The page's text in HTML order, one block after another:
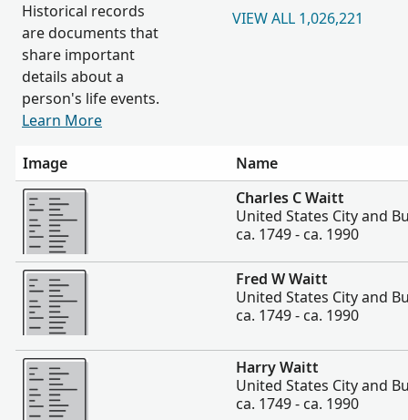
Historical records
are documents that
share important
details about a
person's life events.
Learn More
VIEW ALL 1,026,221
Image
Name
More
Charles C Waitt
United States City and
ca. 1749 - ca. 1990
More
Fred W Waitt
United States City and
ca. 1749 - ca. 1990
More
Harry Waitt
United States City and
ca. 1749 - ca. 1990